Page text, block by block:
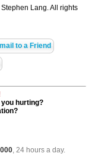
Lang. All rights
to a Friend
hurting?
, 24 hours a day.